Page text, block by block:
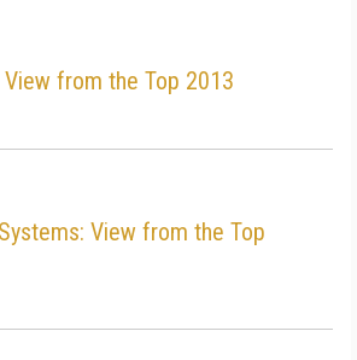
from the Top 2013
View from the Top